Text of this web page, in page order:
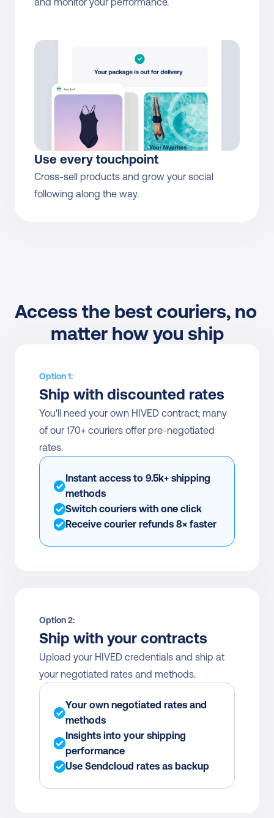
Use every touchpoint
Cross-sell products and grow your social
following along the way.
Access the best couriers, no
matter how you ship
Option 1:
Ship with discounted rates
You'll need your own HIVED contract; many
of our 170+ couriers offer pre-negotiated
rates.
Instant access to 9.5k+ shipping
methods
Switch couriers with one click
Receive courier refunds 8× faster
Option 2:
Ship with your contracts
Upload your HIVED credentials and ship at
your negotiated rates and methods.
Your own negotiated rates and
methods
Insights into your shipping
performance
Use Sendcloud rates as backup